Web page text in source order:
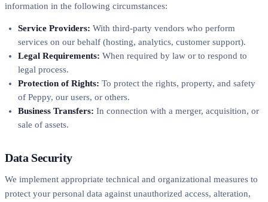
information in the following circumstances:
Service Providers: With third-party vendors who perform
services on our behalf (hosting, analytics, customer support).
Legal Requirements: When required by law or to respond to
legal process.
Protection of Rights: To protect the rights, property, and safety
of Peppy, our users, or others.
Business Transfers: In connection with a merger, acquisition, or
sale of assets.
Data Security
We implement appropriate technical and organizational measures to
protect your personal data against unauthorized access, alteration,